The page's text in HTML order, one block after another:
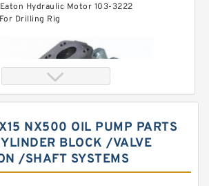
Hydraulic Motor 103-3222
Drilling Rig
NX500 OIL PUMP PARTS
BLOCK /VALVE
/SHAFT SYSTEMS